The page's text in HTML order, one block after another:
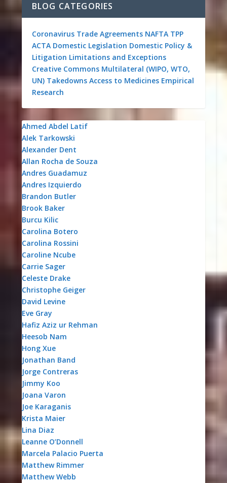
BLOG CATEGORIES
Coronavirus Trade Agreements NAFTA TPP
ACTA Domestic Legislation Domestic Policy &
Litigation Limitations and Exceptions
Creative Commons Multilateral (WIPO, WTO,
UN) Takedowns Access to Medicines Empirical
Research
Ahmed Abdel Latif
Alek Tarkowski
Alexander Dent
Allan Rocha de Souza
Andres Guadamuz
Andres Izquierdo
Brandon Butler
Brook Baker
Burcu Kilic
Carolina Botero
Carolina Rossini
Caroline Ncube
Carrie Sager
Celeste Drake
Christophe Geiger
David Levine
Eve Gray
Hafiz Aziz ur Rehman
Heesob Nam
Hong Xue
Jonathan Band
Jorge Contreras
Jimmy Koo
Joana Varon
Joe Karaganis
Krista Maier
Lina Diaz
Leanne O’Donnell
Marcela Palacio Puerta
Matthew Rimmer
Matthew Webb